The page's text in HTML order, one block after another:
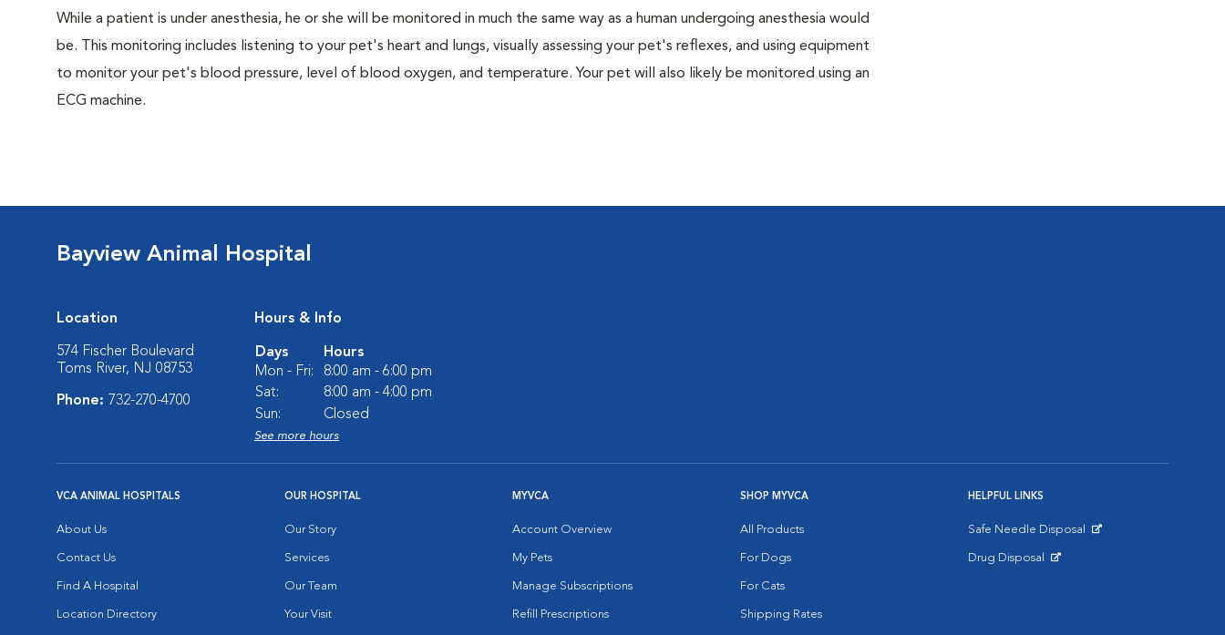
While a patient is under anesthesia, he or she will be monitored in much the same way as a human undergoing anesthesia would
be. This monitoring includes listening to your pet's heart and lungs, visually assessing your pet's reflexes, and using equipment
to monitor your pet's blood pressure, level of blood oxygen, and temperature. Your pet will also likely be monitored using an
ECG machine.
Bayview Animal Hospital
Location
574 Fischer Boulevard
Toms River, NJ 08753
Phone: 732-270-4700
Hours & Info
Days
Hours
Mon - Fri:
8:00 am - 6:00 pm
Sat:
8:00 am - 4:00 pm
Sun:
Closed
See more hours
VCA ANIMAL HOSPITALS
About Us
Contact Us
Find A Hospital
Location Directory
OUR HOSPITAL
Our Story
Services
Our Team
Your Visit
MYVCA
Account Overview
My Pets
Manage Subscriptions
Refill Prescriptions
SHOP MYVCA
All Products
For Dogs
For Cats
Shipping Rates
HELPFUL LINKS
Safe Needle Disposal
Drug Disposal